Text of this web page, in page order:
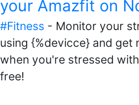
your Amazfit on
#Fitness - Monitor your
using {%devicce} and get
when you're stressed
free!